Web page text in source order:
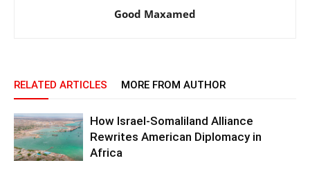
Good Maxamed
RELATED ARTICLES MORE FROM AUTHOR
How Israel-Somaliland Alliance
Rewrites American Diplomacy in
Africa